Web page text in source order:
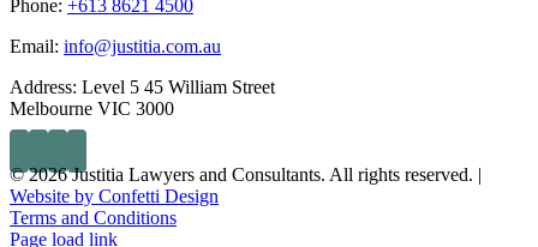
Phone: +613 8621 4500
Email: info@justitia.com.au
Address: Level 5 45 William Street
Melbourne VIC 3000
© 2026 Justitia Lawyers and Consultants. All rights reserved. |
Website by Confetti Design
Terms and Conditions
Page load link